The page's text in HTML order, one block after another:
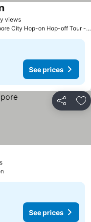
viewsSee prices
See prices
City Hop-on Hop-off Tour -
See prices
Share
See prices
See prices